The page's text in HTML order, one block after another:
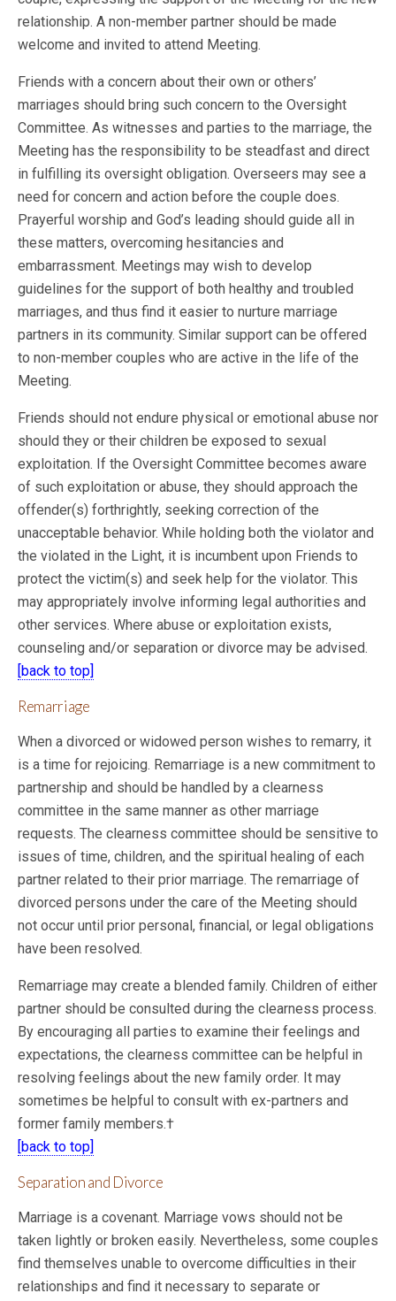
relationship. A non-member partner should be made
welcome and invited to attend Meeting.
Friends with a concern about their own or others’
marriages should bring such concern to the Oversight
Committee. As witnesses and parties to the marriage, the
Meeting has the responsibility to be steadfast and direct
in fulfilling its oversight obligation. Overseers may see a
need for concern and action before the couple does.
Prayerful worship and God’s leading should guide all in
these matters, overcoming hesitancies and
embarrassment. Meetings may wish to develop
guidelines for the support of both healthy and troubled
marriages, and thus find it easier to nurture marriage
partners in its community. Similar support can be offered
to non-member couples who are active in the life of the
Meeting.
Friends should not endure physical or emotional abuse nor
should they or their children be exposed to sexual
exploitation. If the Oversight Committee becomes aware
of such exploitation or abuse, they should approach the
offender(s) forthrightly, seeking correction of the
unacceptable behavior. While holding both the violator and
the violated in the Light, it is incumbent upon Friends to
protect the victim(s) and seek help for the violator. This
may appropriately involve informing legal authorities and
other services. Where abuse or exploitation exists,
counseling and/or separation or divorce may be advised.
[back to top]
Remarriage
When a divorced or widowed person wishes to remarry, it
is a time for rejoicing. Remarriage is a new commitment to
partnership and should be handled by a clearness
committee in the same manner as other marriage
requests. The clearness committee should be sensitive to
issues of time, children, and the spiritual healing of each
partner related to their prior marriage. The remarriage of
divorced persons under the care of the Meeting should
not occur until prior personal, financial, or legal obligations
have been resolved.
Remarriage may create a blended family. Children of either
partner should be consulted during the clearness process.
By encouraging all parties to examine their feelings and
expectations, the clearness committee can be helpful in
resolving feelings about the new family order. It may
sometimes be helpful to consult with ex-partners and
former family members.†
[back to top]
Separation and Divorce
Marriage is a covenant. Marriage vows should not be
taken lightly or broken easily. Nevertheless, some couples
find themselves unable to overcome difficulties in their
relationships and find it necessary to separate or